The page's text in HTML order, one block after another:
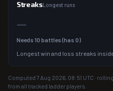
StreaksLongest runs
—
Needs 10 battles (has 0)
Longest win and loss streaks
Computed 7 Aug 2026, 08:51 UTC ·
from all tracked ladder players.